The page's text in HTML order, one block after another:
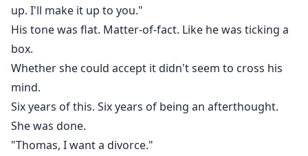
up. I'll make it up to you."
His tone was flat. Matter-of-fact. Like he was ticking a
box.
Whether she could accept it didn't seem to cross his
mind.
Six years of this. Six years of being an afterthought.
She was done.
"Thomas, I want a divorce."